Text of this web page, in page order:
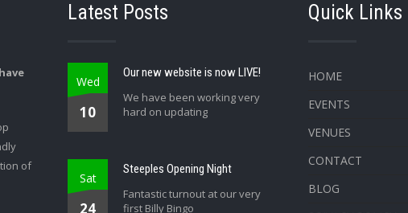
of
Latest Posts
Wed
10
Our new website is now LIVE!
We have been working very
hard on updating
Sat
24
Steeples Opening Night
Fantastic turnout at our very
first Billy Bingo
Quick Links
HOME
EVENTS
VENUES
CONTACT
BLOG